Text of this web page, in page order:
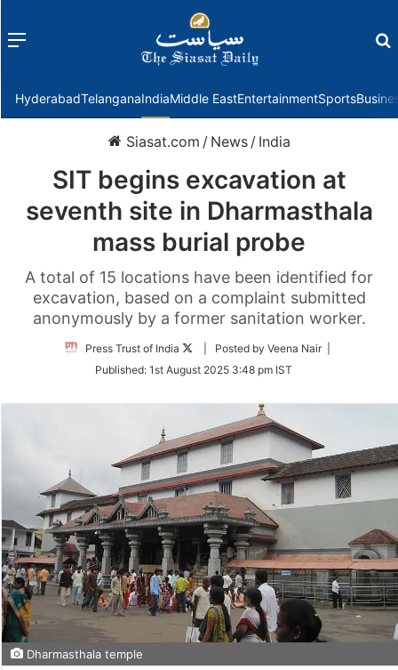
Menu
HyderabadTelanganaIndiaMiddle EastEntertainmentSports
Siasat.com / News / India
SIT begins excavation at
seventh site in Dharmasthala
mass burial probe
A total of 15 locations have been identified for
excavation, based on a complaint submitted
anonymously by a former sanitation worker.
Press Trust of India
Follow
Twitter
| Posted by Veena Nair |
Published: 1st August 2025 3:48 pm IST
Dharmasthala temple